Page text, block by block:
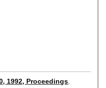
1992, Proceedings